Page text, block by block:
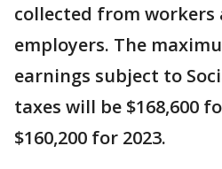
collected from
employers. The
earnings subject to
taxes will be $168,600
$160,200 for 2023.